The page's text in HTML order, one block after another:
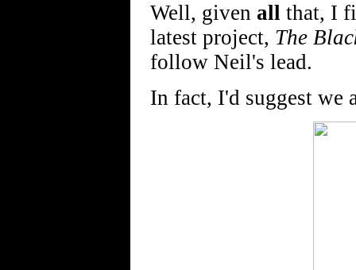
Well, given all that, I
latest project, The
follow Neil's lead.
In fact, I'd suggest